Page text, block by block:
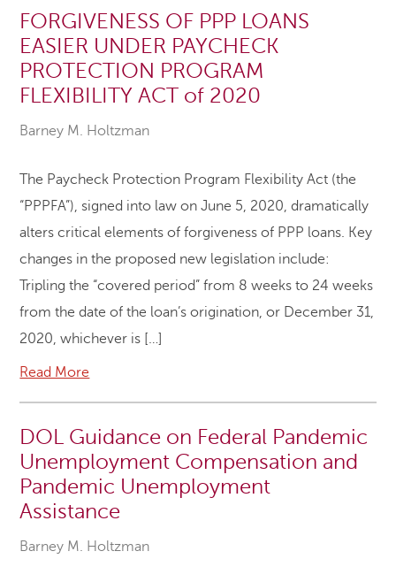
FORGIVENESS OF PPP LOANS
EASIER UNDER PAYCHECK
PROTECTION PROGRAM
FLEXIBILITY ACT of 2020
Barney M. Holtzman
The Paycheck Protection Program Flexibility Act (the
“PPPFA”), signed into law on June 5, 2020, dramatically
alters critical elements of forgiveness of PPP loans. Key
changes in the proposed new legislation include:
Tripling the “covered period” from 8 weeks to 24 weeks
from the date of the loan’s origination, or December 31,
2020, whichever is […]
Read More
DOL Guidance on Federal Pandemic
Unemployment Compensation and
Pandemic Unemployment
Assistance
Barney M. Holtzman